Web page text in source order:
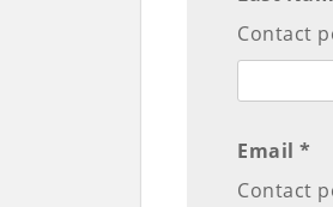
Contact
Email *
Contact